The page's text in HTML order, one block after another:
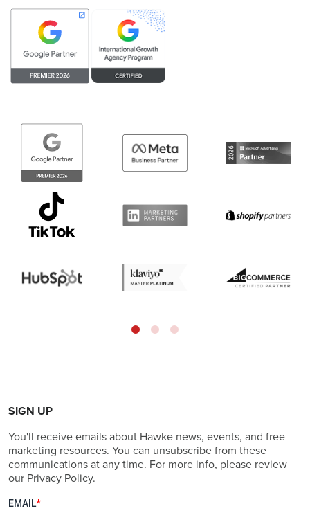
SIGN UP
You'll receive emails about Hawke news, events, and free
marketing resources. You can unsubscribe from these
communications at any time. For more info, please review
our Privacy Policy.